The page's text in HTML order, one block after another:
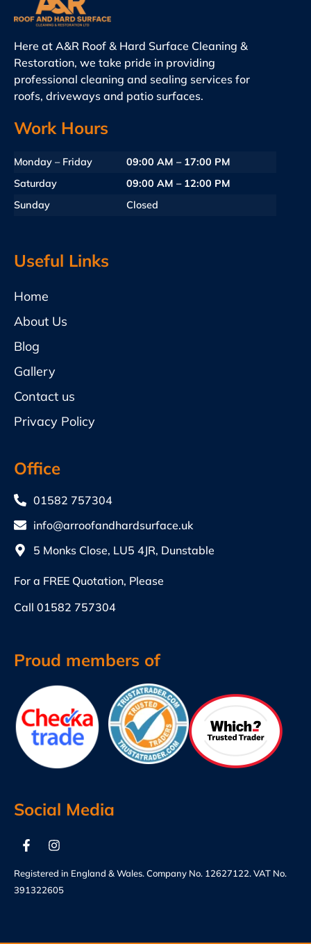
Here at A&R Roof & Hard Surface Cleaning &
Restoration, we take pride in providing
professional cleaning and sealing services for
roofs, driveways and patio surfaces.
Work Hours
Monday – Friday
09:00 AM – 17:00 PM
Saturday
09:00 AM – 12:00 PM
Sunday
Closed
Useful Links
Home
About Us
Blog
Gallery
Contact us
Privacy Policy
Office
01582 757304
info@arroofandhardsurface.uk
5 Monks Close, LU5 4JR, Dunstable
For a FREE Quotation, Please
Call 01582 757304
Proud members of
Social Media
Registered in England & Wales. Company No. 12627122. VAT No.
391322605